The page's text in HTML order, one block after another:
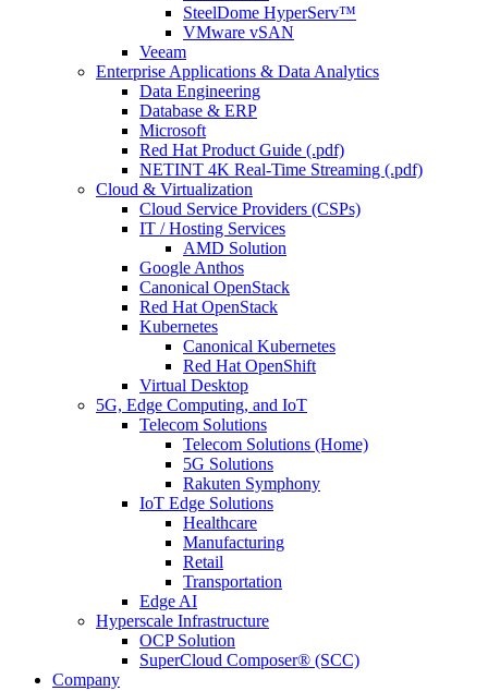
SteelDome HyperServ™
VMware vSAN
Veeam
Enterprise Applications & Data Analytics
Data Engineering
Database & ERP
Microsoft
Red Hat Product Guide (.pdf)
NETINT 4K Real-Time Streaming (.pdf)
Cloud & Virtualization
Cloud Service Providers (CSPs)
IT / Hosting Services
AMD Solution
Google Anthos
Canonical OpenStack
Red Hat OpenStack
Kubernetes
Canonical Kubernetes
Red Hat OpenShift
Virtual Desktop
5G, Edge Computing, and IoT
Telecom Solutions
Telecom Solutions (Home)
5G Solutions
Rakuten Symphony
IoT Edge Solutions
Healthcare
Manufacturing
Retail
Transportation
Edge AI
Hyperscale Infrastructure
OCP Solution
SuperCloud Composer® (SCC)
Company